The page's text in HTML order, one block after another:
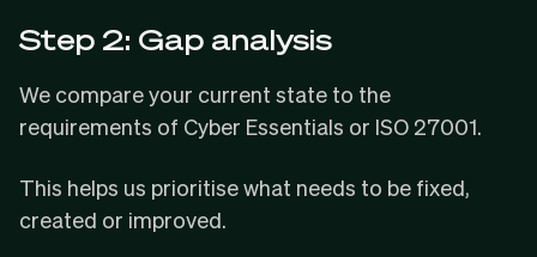
Step 2: Gap analysis
We compare your current state to the
requirements of Cyber Essentials or ISO 27001.
This helps us prioritise what needs to be fixed,
created or improved.